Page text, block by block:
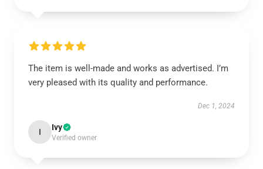
The item is well-made and works as advertised. I’m
very pleased with its quality and performance.
Dec 1, 2024
I Ivy
Verified owner